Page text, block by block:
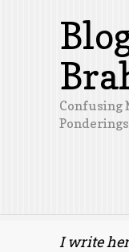
Confusing
I write